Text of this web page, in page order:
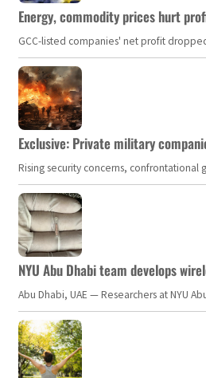
Energy, commodity prices hurt
GCC-listed companies' net profit
Exclusive: Private military
Rising security concerns,
NYU Abu Dhabi team develops
Abu Dhabi, UAE — Researchers at NYU